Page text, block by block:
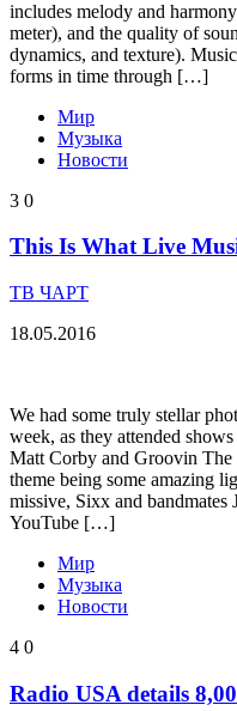
includes melody and
meter), and the quality of
dynamics, and texture).
forms in time through […]
Мир
Музыка
Новости
3 0
This Is What Live
ТВ ЧАРТ
18.05.2016
We had some truly stellar
week, as they attended
Matt Corby and Groovin
theme being some amazing
missive, Sixx and bandmates
YouTube […]
Мир
Музыка
Новости
4 0
Radio USA details